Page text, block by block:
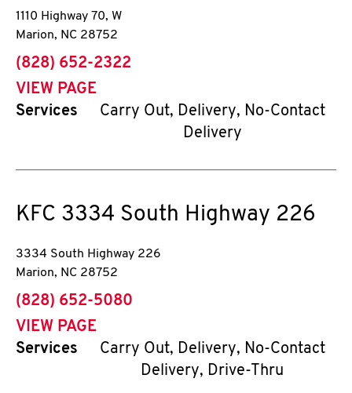
1110 Highway 70, W
Marion, NC 28752
phone
(828) 652-2322
VIEW PAGE
Services
Carry Out, Delivery, No-Contact
Delivery
KFC 3334 South Highway 226
3334 South Highway 226
Marion, NC 28752
phone
(828) 652-5080
VIEW PAGE
Services
Carry Out, Delivery, No-Contact
Delivery, Drive-Thru